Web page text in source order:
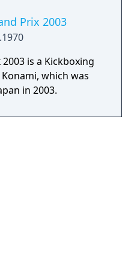
Prix 2003
is a Kickboxing
which was
in 2003.